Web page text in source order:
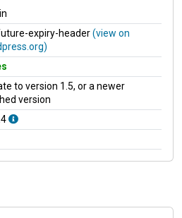
expiry-header(view on
to version 1.5, or a newer
version